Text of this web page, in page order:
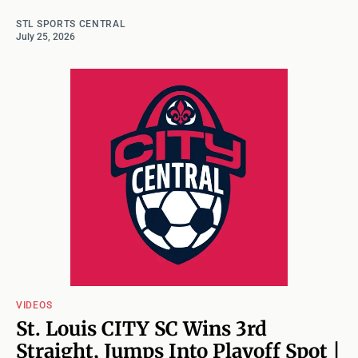
STL SPORTS CENTRAL
July 25, 2026
VIDEOS
St. Louis CITY SC Wins 3rd
Straight, Jumps Into Playoff Spot |